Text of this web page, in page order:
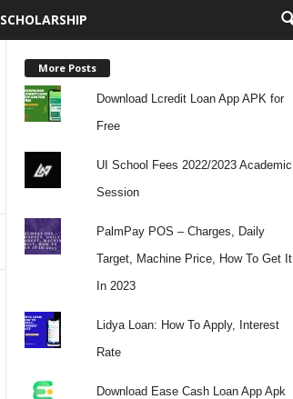
SCHOLARSHIP
More Posts
Download Lcredit Loan App APK for
Free
UI School Fees 2022/2023 Academic
Session
PalmPay POS – Charges, Daily
Target, Machine Price, How To Get It
In 2023
Lidya Loan: How To Apply, Interest
Rate
Download Ease Cash Loan App Apk